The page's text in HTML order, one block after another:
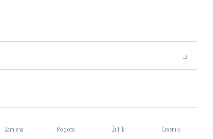
Zamjena Pogotci Žuti k. Crveni k.